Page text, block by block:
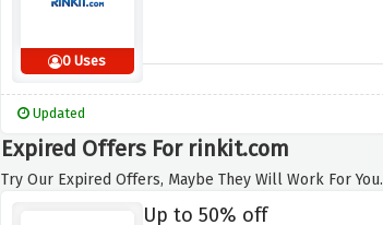
0 Uses
Updated
Expired Offers For rinkit.com
Try Our Expired Offers, Maybe They Will Work For You.
Up to 50% off